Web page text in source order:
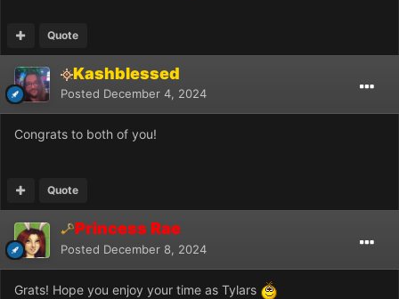
Quote
Kashblessed
Posted December 4, 2024
Congrats to both of you!
Quote
Princess Rae
Posted December 8, 2024
Grats! Hope you enjoy your time as Tylars